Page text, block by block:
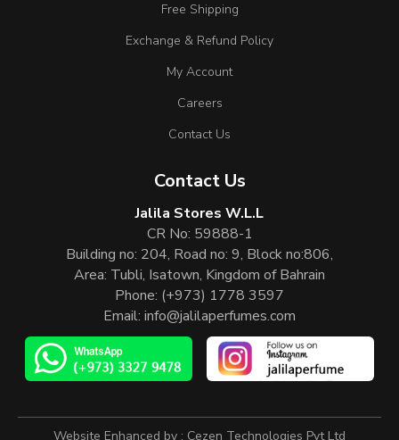
Free Shipping
Exchange & Refund Policy
My Account
Careers
Contact Us
Contact Us
Jalila Stores W.L.L
CR No: 59888-1
Building no: 204, Road no: 9, Block no:806,
Area: Tubli, Isatown, Kingdom of Bahrain
Phone: (+973) 1778 3597
Email: info@jalilaperfumes.com
Website Enhanced by : Cezen Technologies Pvt Ltd